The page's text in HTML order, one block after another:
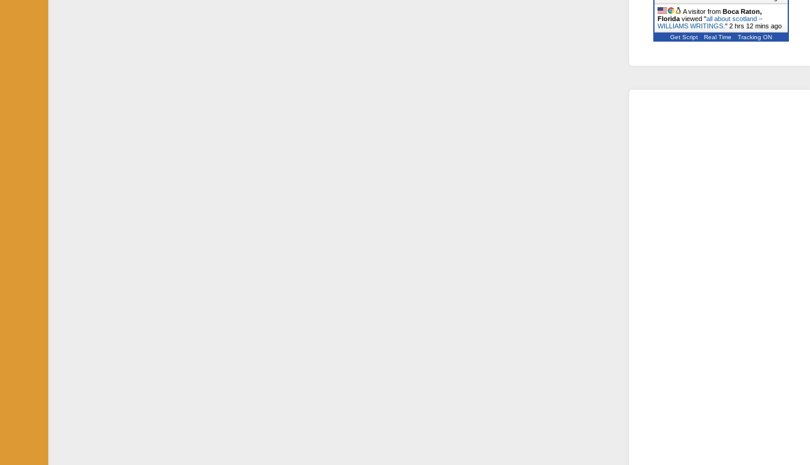
A visitor from Boca Raton,
Florida viewed "all about scotland –
WILLIAMS WRITINGS. " 2 hrs 12 mins ago
Get Script Real Time Tracking ON